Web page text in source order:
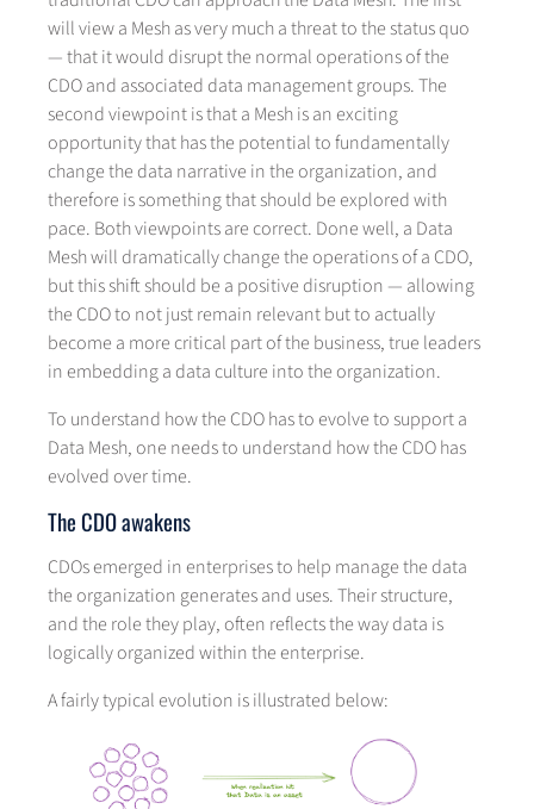
will view a Mesh as very much a threat to the status quo
— that it would disrupt the normal operations of the
CDO and associated data management groups. The
second viewpoint is that a Mesh is an exciting
opportunity that has the potential to fundamentally
change the data narrative in the organization, and
therefore is something that should be explored with
pace. Both viewpoints are correct. Done well, a Data
Mesh will dramatically change the operations of a CDO,
but this shift should be a positive disruption — allowing
the CDO to not just remain relevant but to actually
become a more critical part of the business, true leaders
in embedding a data culture into the organization.
To understand how the CDO has to evolve to support a
Data Mesh, one needs to understand how the CDO has
evolved over time.
The CDO awakens
CDOs emerged in enterprises to help manage the data
the organization generates and uses. Their structure,
and the role they play, often reflects the way data is
logically organized within the enterprise.
A fairly typical evolution is illustrated below: